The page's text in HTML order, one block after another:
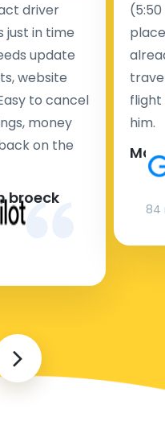
driver
just in time
update
website
to cancel
money
on the
broeck
flight
him.
84